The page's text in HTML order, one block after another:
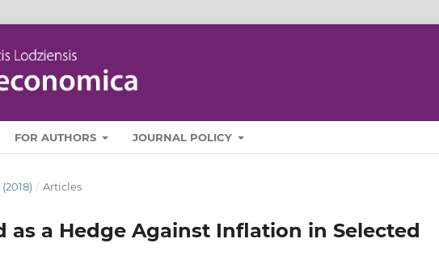
FOR AUTHORS JOURNAL POLICY
/ Articles
as a Hedge Against Inflation in Selected